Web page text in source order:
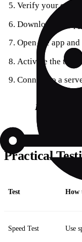
Verify your
Download the
Open the app
Activate the trial
Connect to a
Bolded:
Practical
Test How
Speed Test Use